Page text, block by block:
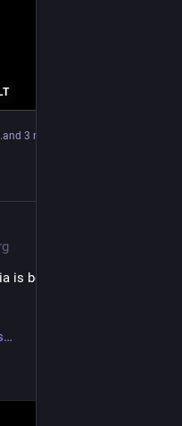
3 more
is being written entirely